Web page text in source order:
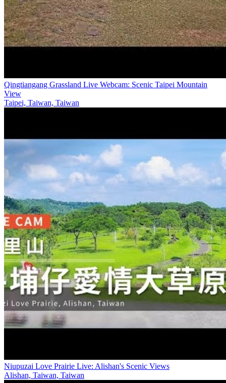
Qingtiangang Grassland Live Webcam: Scenic Taipei Mountain
View
Taipei, Taiwan, Taiwan
Niupuzai Love Prairie Live: Alishan's Scenic Views
Alishan, Taiwan, Taiwan